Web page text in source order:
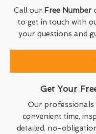
Call our Free Number
to get in touch with
your questions and
Get Your
Our professionals
convenient time,
detailed, no-